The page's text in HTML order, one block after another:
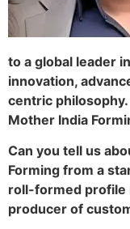
to a global leader
innovation,
centric philosophy.
Mother India
Can you tell us
Forming from a
roll-formed profile
producer of